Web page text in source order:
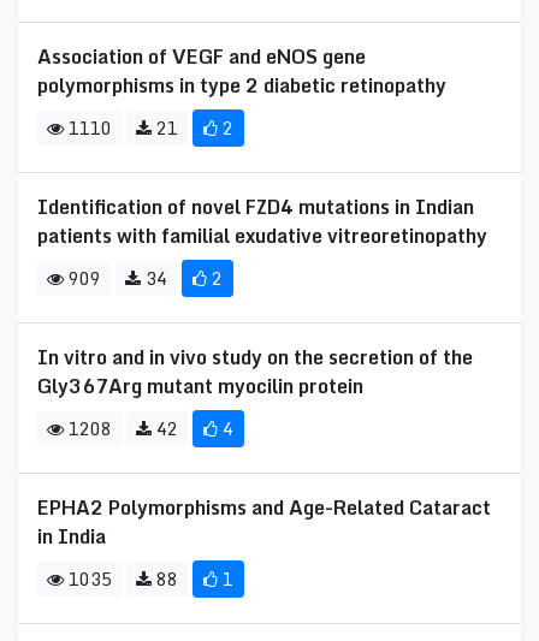
Association of VEGF and eNOS gene
polymorphisms in type 2 diabetic retinopathy
1110 21 2
Identification of novel FZD4 mutations in Indian
patients with familial exudative vitreoretinopathy
909 34 2
In vitro and in vivo study on the secretion of the
Gly367Arg mutant myocilin protein
1208 42 4
EPHA2 Polymorphisms and Age-Related Cataract
in India
1035 88 1